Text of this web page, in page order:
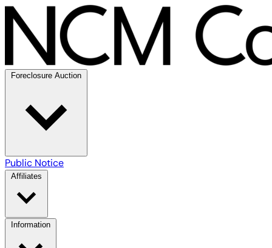
Foreclosure Auction
Public Notice
Affiliates
Information